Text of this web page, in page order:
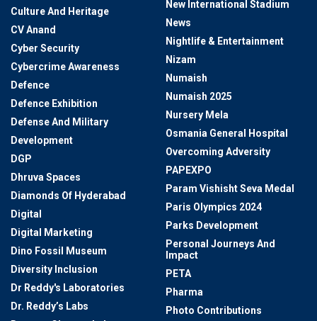
Culture And Heritage
CV Anand
Cyber Security
Cybercrime Awareness
Defence
Defence Exhibition
Defense And Military
Development
DGP
Dhruva Spaces
Diamonds Of Hyderabad
Digital
Digital Marketing
Dino Fossil Museum
Diversity Inclusion
Dr Reddy's Laboratories
Dr. Reddy’s Labs
New International Stadium
News
Nightlife & Entertainment
Nizam
Numaish
Numaish 2025
Nursery Mela
Osmania General Hospital
Overcoming Adversity
PAPEXPO
Param Vishisht Seva Medal
Paris Olympics 2024
Parks Development
Personal Journeys And
Impact
PETA
Pharma
Photo Contributions